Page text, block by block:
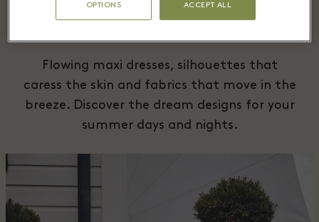
Flowing maxi dresses, silhouettes that
caress the skin and fabrics that move in the
breeze. Discover the dream designs for your
summer days and nights.
OPTIONS ACCEPT ALL